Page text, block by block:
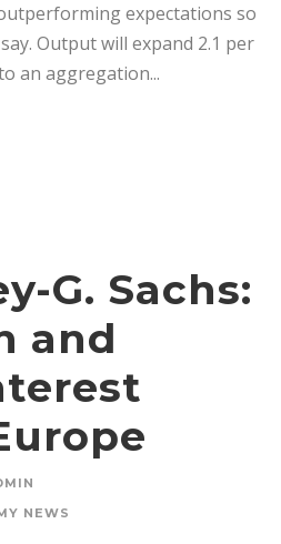
expectations so
Output will expand 2.1 per
an aggregation...
G. Sachs:
and
NEWS